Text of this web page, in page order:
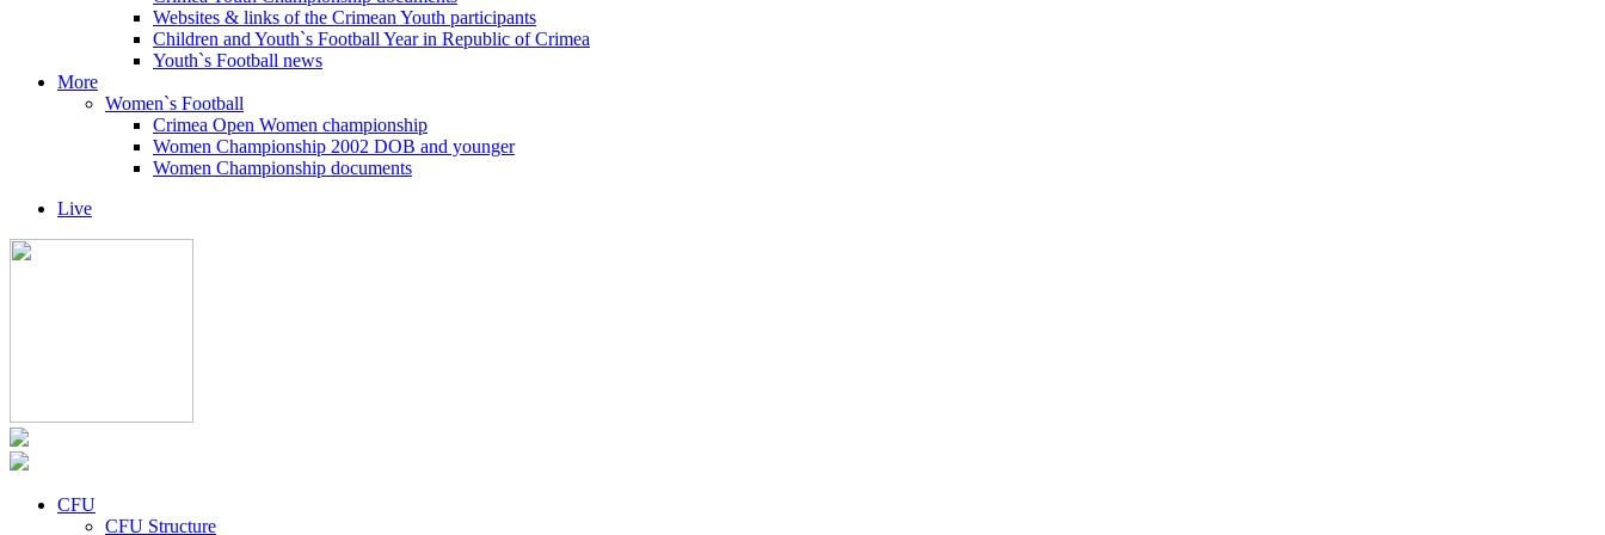
Websites & links of the Crimean Youth participants
Children and Youth`s Football Year in Republic of Crimea
Youth`s Football news
More
Women`s Football
Crimea Open Women championship
Women Championship 2002 DOB and younger
Women Championship documents
Live
CFU
CFU Structure